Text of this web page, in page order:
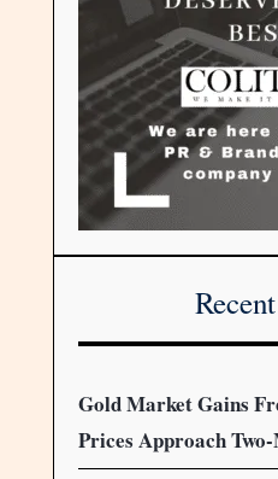
Gold Market Gains
Prices Approach